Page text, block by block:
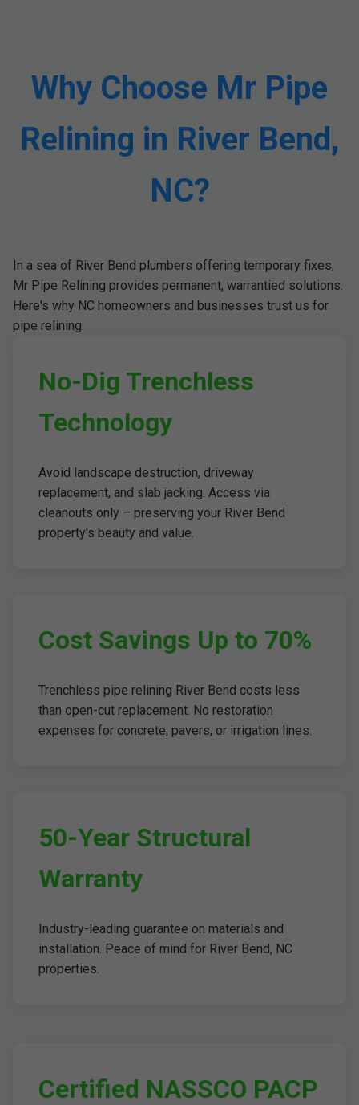
Why Choose Mr Pipe
Relining in River Bend,
NC?
In a sea of River Bend plumbers offering temporary fixes,
Mr Pipe Relining provides permanent, warrantied solutions.
Here's why NC homeowners and businesses trust us for
pipe relining.
No-Dig Trenchless
Technology
Avoid landscape destruction, driveway
replacement, and slab jacking. Access via
cleanouts only – preserving your River Bend
property's beauty and value.
Cost Savings Up to 70%
Trenchless pipe relining River Bend costs less
than open-cut replacement. No restoration
expenses for concrete, pavers, or irrigation lines.
50-Year Structural
Warranty
Industry-leading guarantee on materials and
installation. Peace of mind for River Bend, NC
properties.
Certified NASSCO PACP